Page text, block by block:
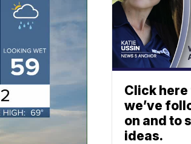
Click
we’ve
on and to
ideas.